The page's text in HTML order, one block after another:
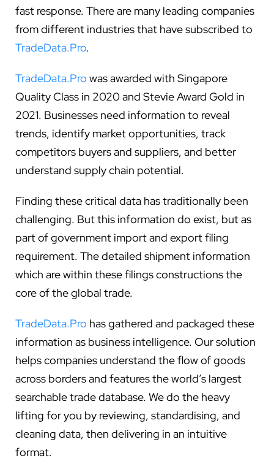
fast response. There are many leading companies
from different industries that have subscribed to
TradeData.Pro.
TradeData.Pro was awarded with Singapore
Quality Class in 2020 and Stevie Award Gold in
2021. Businesses need information to reveal
trends, identify market opportunities, track
competitors buyers and suppliers, and better
understand supply chain potential.
Finding these critical data has traditionally been
challenging. But this information do exist, but as
part of government import and export filing
requirement. The detailed shipment information
which are within these filings constructions the
core of the global trade.
TradeData.Pro has gathered and packaged these
information as business intelligence. Our solution
helps companies understand the flow of goods
across borders and features the world’s largest
searchable trade database. We do the heavy
lifting for you by reviewing, standardising, and
cleaning data, then delivering in an intuitive
format.